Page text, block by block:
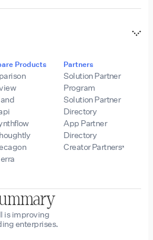
Products Partners
Solution Partner
Program
Solution Partner
Directory
App Partner
Directory
Creator Partners
is improving
enterprises.